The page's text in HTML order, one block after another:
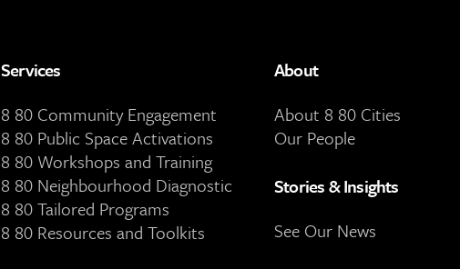
Services
8 80 Community Engagement
8 80 Public Space Activations
8 80 Workshops and Training
8 80 Neighbourhood Diagnostic
8 80 Tailored Programs
8 80 Resources and Toolkits
About
About 8 80 Cities
Our People
Stories & Insights
See Our News